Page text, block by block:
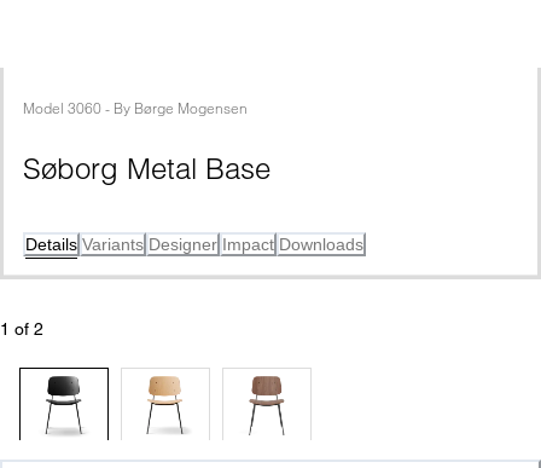
Model 3060 - By Børge Mogensen
Søborg Metal Base
Details Variants Designer Impact Downloads
1 of 2